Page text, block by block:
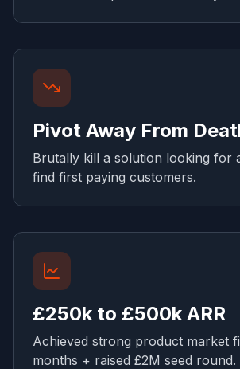
Pivot Away From
Brutally kill a solution looking for
find first paying customers.
£250k to £500k ARR
Achieved strong product market
months + raised £2M seed round.